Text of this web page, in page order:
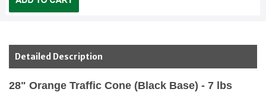
Detailed Description
28" Orange Traffic Cone (Black Base) - 7 lbs